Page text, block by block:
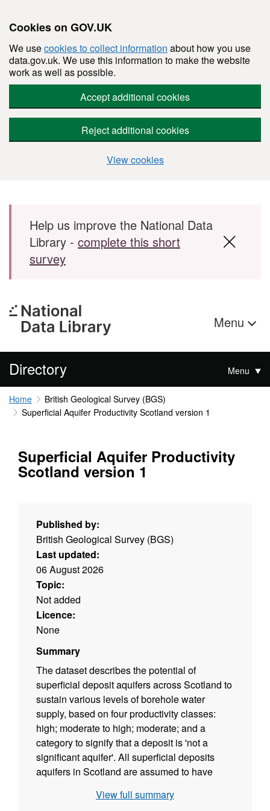
Cookies on GOV.UK
We usecookies to collect information about how you use
data.gov.uk. We use this information to make the website
work as well as possible.
Accept additional cookies
Reject additional cookies
View cookies
Skip to main content
Help us improve the National Data
Library - complete this short
survey
Menu
Directory Menu
Home
British Geological Survey (BGS)
Superficial Aquifer Productivity Scotland version 1
Superficial Aquifer Productivity
Scotland version 1
Published by:
British Geological Survey (BGS)
Last updated:
06 August 2026
Topic:
Not added
Licence:
None
Summary
The dataset describes the potential of
superficial deposit aquifers across Scotland to
sustain various levels of borehole water
supply, based on four productivity classes:
high; moderate to high; moderate; and a
category to signify that a deposit is 'not a
significant aquifer'. All superficial deposits
aquifers in Scotland are assumed to have
dataset is a tool to indicate the location and
View full summary